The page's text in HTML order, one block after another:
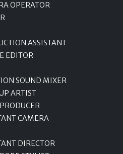
OPERATOR
ASSISTANT
EDITOR
SOUND MIXER
ARTIST
CAMERA
DIRECTOR